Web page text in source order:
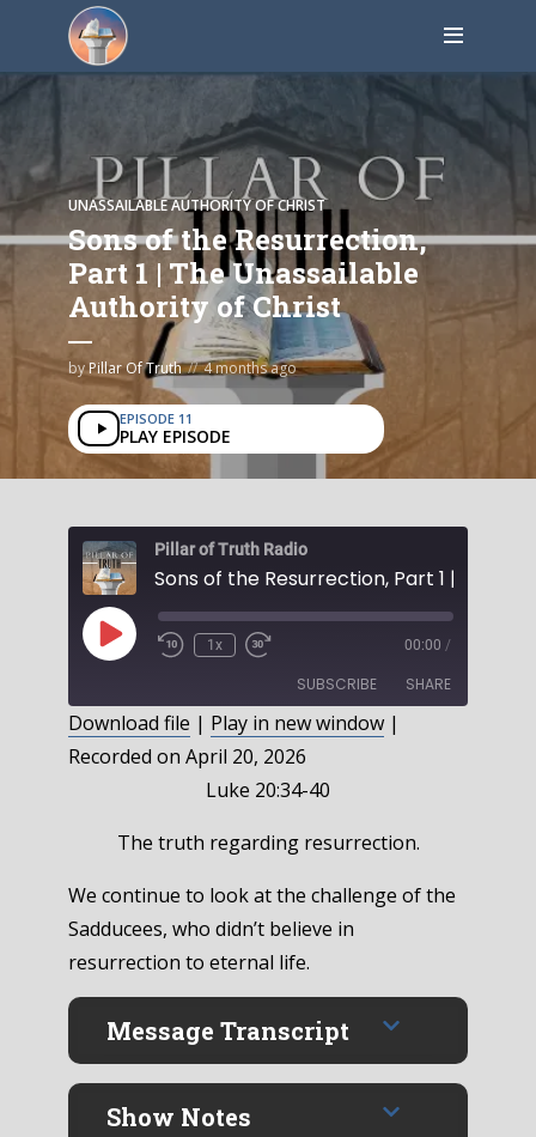
UNASSAILABLE AUTHORITY OF CHRIST
Sons of the Resurrection,
Part 1 | The Unassailable
Authority of Christ
byPillar Of Truth 4 months ago
EPISODE 11
PLAY EPISODE
Pillar of Truth Radio
Play
Episode
1x 00:00 /
SUBSCRIBE SHARE
SHARE
EMBED
Download file | Play in new window |
Recorded on April 20, 2026
Luke 20:34-40
The truth regarding resurrection.
We continue to look at the challenge of the
Sadducees, who didn’t believe in
resurrection to eternal life.
Message Transcript
Show Notes